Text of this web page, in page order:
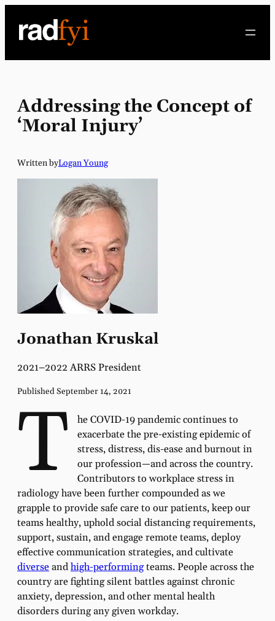
content
Addressing the Concept of
‘Moral Injury’
Written byLogan Young
Jonathan Kruskal
2021–2022 ARRS President
Published September 14, 2021
T
he COVID-19 pandemic continues to
exacerbate the pre-existing epidemic of
stress, distress, dis-ease and burnout in
our profession—and across the country.
Contributors to workplace stress in
radiology have been further compounded as we
grapple to provide safe care to our patients, keep our
teams healthy, uphold social distancing requirements,
support, sustain, and engage remote teams, deploy
effective communication strategies, and cultivate
diverseandhigh-performingteams. People across the
country are fighting silent battles against chronic
anxiety, depression, and other mental health
disorders during any given workday.